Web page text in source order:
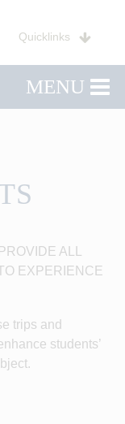
Quicklinks
MENU
ALL
EXPERIENCE
trips and
students’